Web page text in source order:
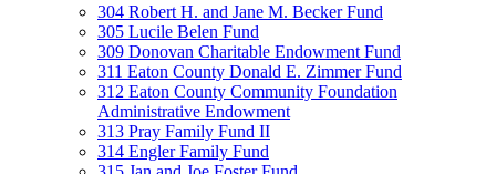
304 Robert H. and Jane M. Becker Fund
305 Lucile Belen Fund
309 Donovan Charitable Endowment Fund
311 Eaton County Donald E. Zimmer Fund
312 Eaton County Community Foundation
Administrative Endowment
313 Pray Family Fund II
314 Engler Family Fund